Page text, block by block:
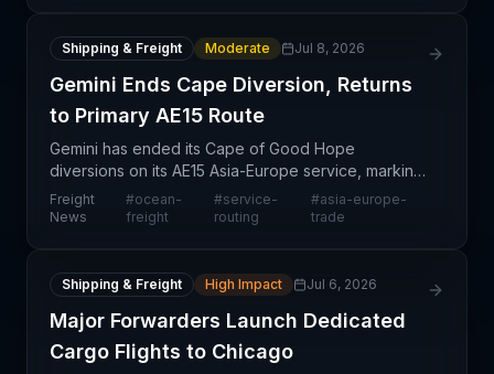
Shipping & Freight Moderate Jul 8, 2026
Gemini Ends Cape Diversion, Returns
to Primary AE15 Route
Gemini has ended its Cape of Good Hope
diversions on its AE15 Asia-Europe service, marking
a strategic shift in routing decisions. This move
reflects changing operational conditions and likely
Freight
News
#ocean-
freight
#service-
routing
#asia-europe-
trade
Shipping & Freight High Impact Jul 6, 2026
Major Forwarders Launch Dedicated
Cargo Flights to Chicago